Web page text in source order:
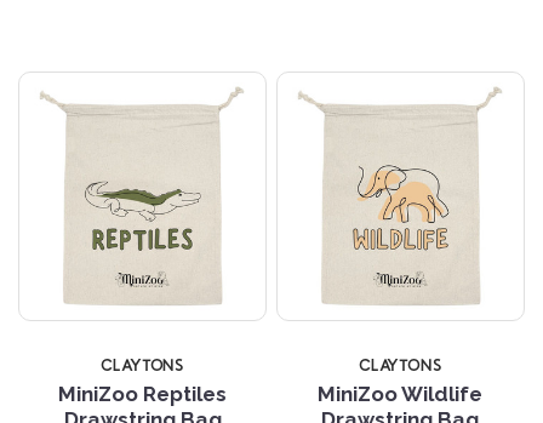
CLAYTONS
MiniZoo Reptiles
CLAYTONS
MiniZoo Wildlife